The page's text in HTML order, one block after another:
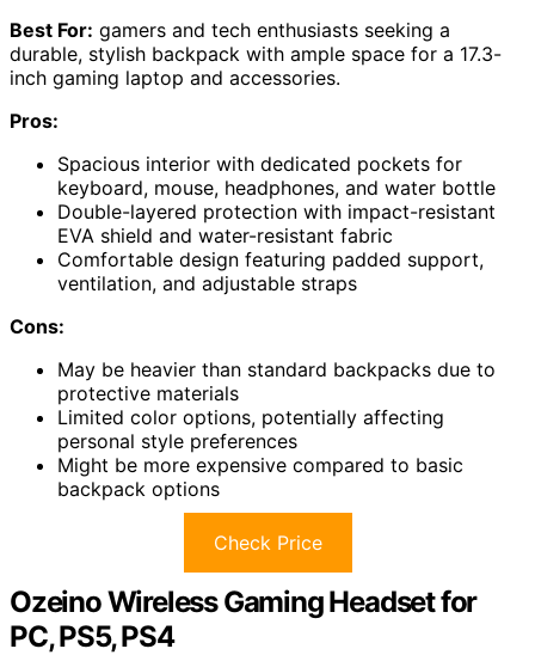
Best For: gamers and tech enthusiasts seeking a
durable, stylish backpack with ample space for a 17.3-
inch gaming laptop and accessories.
Pros:
Spacious interior with dedicated pockets for
keyboard, mouse, headphones, and water bottle
Double-layered protection with impact-resistant
EVA shield and water-resistant fabric
Comfortable design featuring padded support,
ventilation, and adjustable straps
Cons:
May be heavier than standard backpacks due to
protective materials
Limited color options, potentially affecting
personal style preferences
Might be more expensive compared to basic
backpack options
Check Price
Ozeino Wireless Gaming Headset for
PC, PS5, PS4